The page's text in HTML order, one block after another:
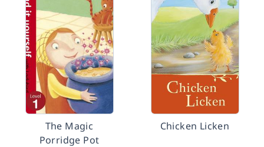
The Magic
Porridge Pot
Chicken Licken